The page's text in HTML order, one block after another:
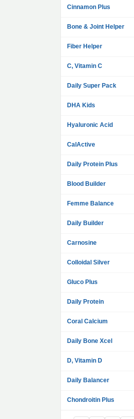
Cinnamon Plus
Bone & Joint Helper
Fiber Helper
C, Vitamin C
Daily Super Pack
DHA Kids
Hyaluronic Acid
CalActive
Daily Protein Plus
Blood Builder
Femme Balance
Daily Builder
Carnosine
Colloidal Silver
Gluco Plus
Daily Protein
Coral Calcium
Daily Bone Xcel
D, Vitamin D
Daily Balancer
Chondroitin Plus